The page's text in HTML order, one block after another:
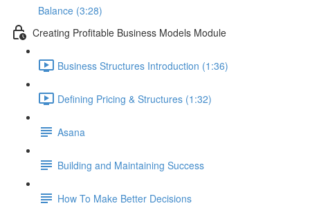
Balance (3:28)
Creating Profitable Business Models Module
Business Structures Introduction (1:36)
Defining Pricing & Structures (1:32)
Asana
Building and Maintaining Success
How To Make Better Decisions